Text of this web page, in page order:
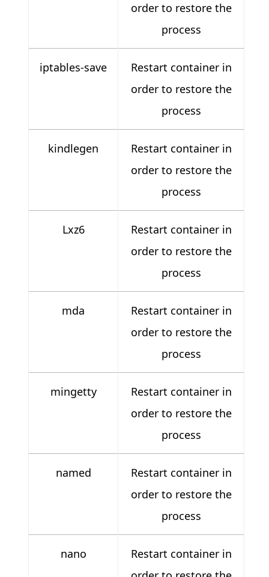
order to restore the
process
iptables-save
Restart container in
order to restore the
process
kindlegen
Restart container in
order to restore the
process
Lxz6
Restart container in
order to restore the
process
mda
Restart container in
order to restore the
process
mingetty
Restart container in
order to restore the
process
named
Restart container in
order to restore the
process
nano
Restart container in